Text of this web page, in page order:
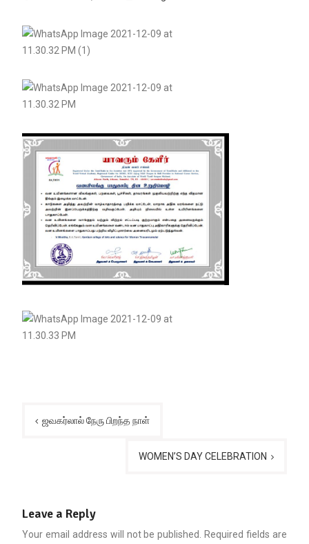
navigation
ஜவகர்லால் நேரு பிறந்த நாள்
WOMEN’S DAY CELEBRATION
Leave a Reply
Your email address will not be published.
Required fields are